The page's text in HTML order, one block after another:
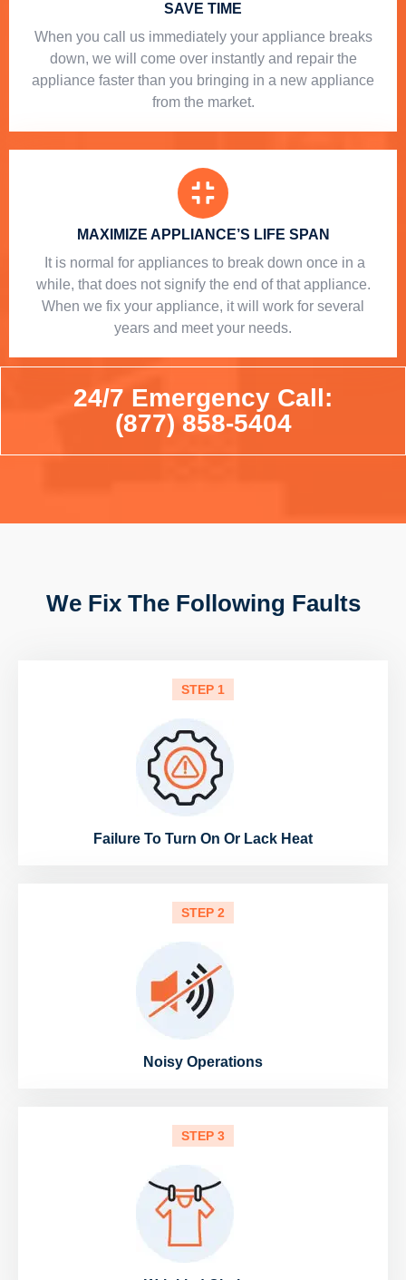
SAVE TIME
When you call us immediately your appliance breaks
down, we will come over instantly and repair the
appliance faster than you bringing in a new appliance
from the market.
MAXIMIZE APPLIANCE’S LIFE SPAN
​ It is normal for appliances to break down once in a
while, that does not signify the end of that appliance.
When we fix your appliance, it will work for several
years and meet your needs.
24/7 Emergency Call:
(877) 858-5404
We Fix The Following Faults
STEP 1
Failure To Turn On Or Lack Heat
STEP 2
Noisy Operations
STEP 3